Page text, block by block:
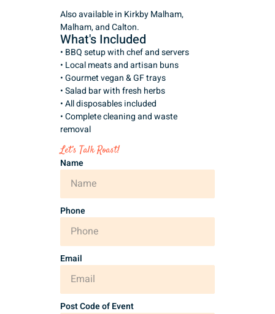
Also available in Kirkby Malham,
Malham, and Calton.
What's Included
• BBQ setup with chef and servers
• Local meats and artisan buns
• Gourmet vegan & GF trays
• Salad bar with fresh herbs
• All disposables included
• Complete cleaning and waste
removal
Let’s Talk Roast!
Name
Phone
Email
Post Code of Event